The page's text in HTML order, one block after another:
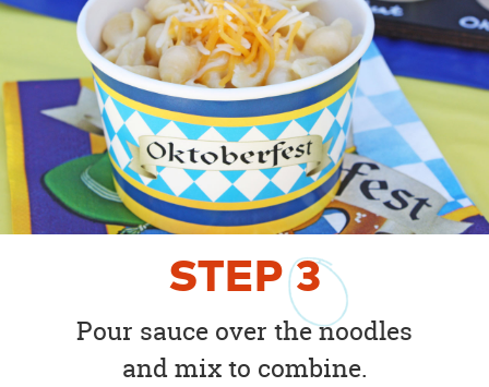
STEP3
Pour sauce over the noodles
and mix to combine.